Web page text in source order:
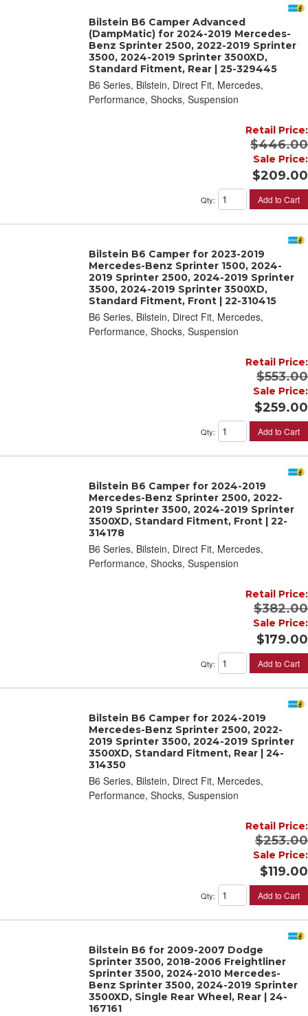
Bilstein B6 Camper Advanced
(DampMatic) for 2024-2019 Mercedes-
Benz Sprinter 2500, 2022-2019 Sprinter
3500, 2024-2019 Sprinter 3500XD,
Standard Fitment, Rear | 25-329445
B6 Series, Bilstein, Direct Fit, Mercedes,
Performance, Shocks, Suspension
Retail Price:
$446.00
Sale Price:
$209.00
Qty: Add to Cart
Bilstein B6 Camper for 2023-2019
Mercedes-Benz Sprinter 1500, 2024-
2019 Sprinter 2500, 2024-2019 Sprinter
3500, 2024-2019 Sprinter 3500XD,
Standard Fitment, Front | 22-310415
B6 Series, Bilstein, Direct Fit, Mercedes,
Performance, Shocks, Suspension
Retail Price:
$553.00
Sale Price:
$259.00
Qty: Add to Cart
Bilstein B6 Camper for 2024-2019
Mercedes-Benz Sprinter 2500, 2022-
2019 Sprinter 3500, 2024-2019 Sprinter
3500XD, Standard Fitment, Front | 22-
314178
B6 Series, Bilstein, Direct Fit, Mercedes,
Performance, Shocks, Suspension
Retail Price:
$382.00
Sale Price:
$179.00
Qty: Add to Cart
Bilstein B6 Camper for 2024-2019
Mercedes-Benz Sprinter 2500, 2022-
2019 Sprinter 3500, 2024-2019 Sprinter
3500XD, Standard Fitment, Rear | 24-
314350
B6 Series, Bilstein, Direct Fit, Mercedes,
Performance, Shocks, Suspension
Retail Price:
$253.00
Sale Price:
$119.00
Qty: Add to Cart
Bilstein B6 for 2009-2007 Dodge
Sprinter 3500, 2018-2006 Freightliner
Sprinter 3500, 2024-2010 Mercedes-
Benz Sprinter 3500, 2024-2019 Sprinter
3500XD, Single Rear Wheel, Rear | 24-
167161